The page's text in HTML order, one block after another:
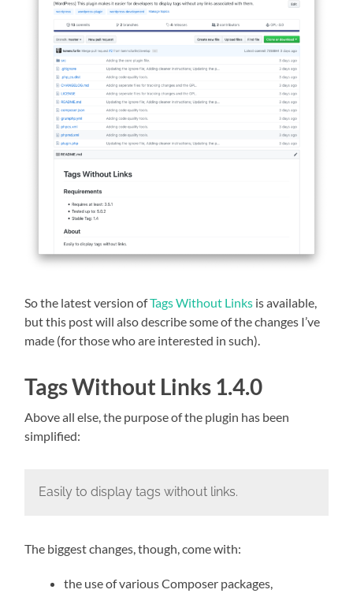
So the latest version ofTags Without Links is available,
but this post will also describe some of the changes I’ve
made (for those who are interested in such).
Tags Without Links 1.4.0
Above all else, the purpose of the plugin has been
simplified:
Easily to display tags without links.
The biggest changes, though, come with:
the use of various Composer packages,